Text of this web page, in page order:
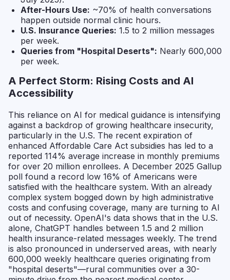
After-Hours Use: ~70% of health conversations
happen outside normal clinic hours.
U.S. Insurance Queries: 1.5 to 2 million messages
per week.
Queries from "Hospital Deserts": Nearly 600,000
per week.
A Perfect Storm: Rising Costs and AI
Accessibility
This reliance on AI for medical guidance is intensifying
against a backdrop of growing healthcare insecurity,
particularly in the U.S. The recent expiration of
enhanced Affordable Care Act subsidies has led to a
reported 114% average increase in monthly premiums
for over 20 million enrollees. A December 2025 Gallup
poll found a record low 16% of Americans were
satisfied with the healthcare system. With an already
complex system bogged down by high administrative
costs and confusing coverage, many are turning to AI
out of necessity. OpenAI's data shows that in the U.S.
alone, ChatGPT handles between 1.5 and 2 million
health insurance-related messages weekly. The trend
is also pronounced in underserved areas, with nearly
600,000 weekly healthcare queries originating from
"hospital deserts"—rural communities over a 30-